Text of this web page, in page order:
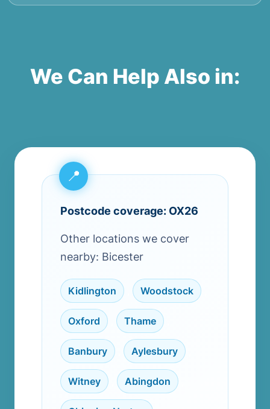
We Can Help Also in:
Postcode coverage: OX26
Other locations we cover
nearby: Bicester
Kidlington Woodstock
Oxford Thame
Banbury Aylesbury
Witney Abingdon